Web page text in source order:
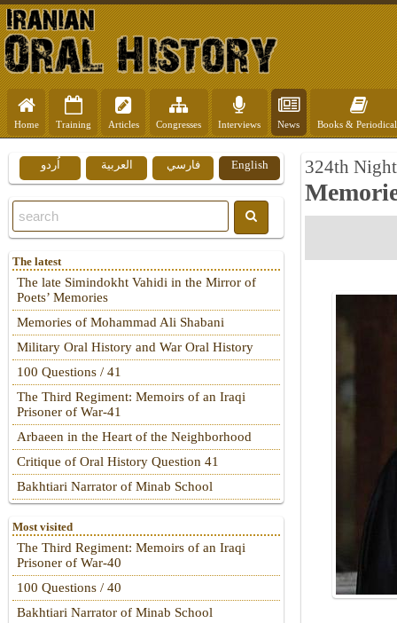
Home Training Articles Congresses Interviews News Books &
324th
English فارسي العربية اُردو
The latest
The late Simindokht Vahidi in the Mirror of
Poets’ Memories
Memories of Mohammad Ali Shabani
Military Oral History and War Oral History
100 Questions / 41
The Third Regiment: Memoirs of an Iraqi
Prisoner of War-41
Arbaeen in the Heart of the Neighborhood
Critique of Oral History Question 41
Bakhtiari Narrator of Minab School
Most visited
The Third Regiment: Memoirs of an Iraqi
Prisoner of War-40
100 Questions / 40
Bakhtiari Narrator of Minab School